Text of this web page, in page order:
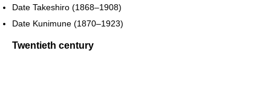
Date Takeshiro (1868–1908)
Date Kunimune (1870–1923)
Twentieth century